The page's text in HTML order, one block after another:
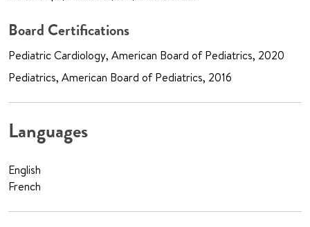
Board Certifications
Pediatric Cardiology, American Board of Pediatrics, 2020
Pediatrics, American Board of Pediatrics, 2016
Languages
English
French